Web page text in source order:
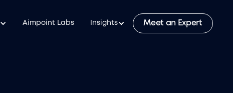
Aimpoint Labs Insights Meet an Expert